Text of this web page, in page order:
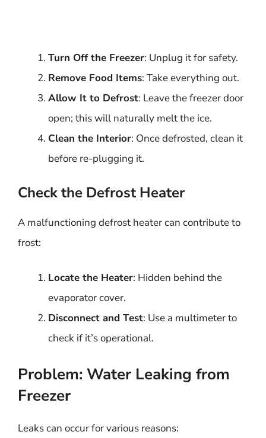
Turn Off the Freezer: Unplug it for safety.
Remove Food Items: Take everything out.
Allow It to Defrost: Leave the freezer door
open; this will naturally melt the ice.
Clean the Interior: Once defrosted, clean it
before re-plugging it.
Check the Defrost Heater
A malfunctioning defrost heater can contribute to
frost:
Locate the Heater: Hidden behind the
evaporator cover.
Disconnect and Test: Use a multimeter to
check if it’s operational.
Problem: Water Leaking from
Freezer
Leaks can occur for various reasons: